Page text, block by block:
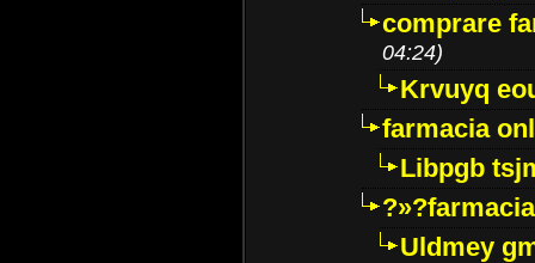
comprare
04:24)
Krvuyq
farmacia
Libpgb
Uldmey